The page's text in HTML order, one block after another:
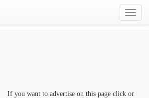
Toggle
If you want to advertise on this page click on the